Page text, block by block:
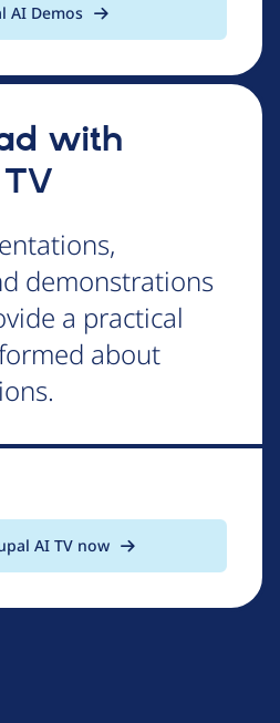
AI Demos
with
demonstrations
a practical
about
AI TV now